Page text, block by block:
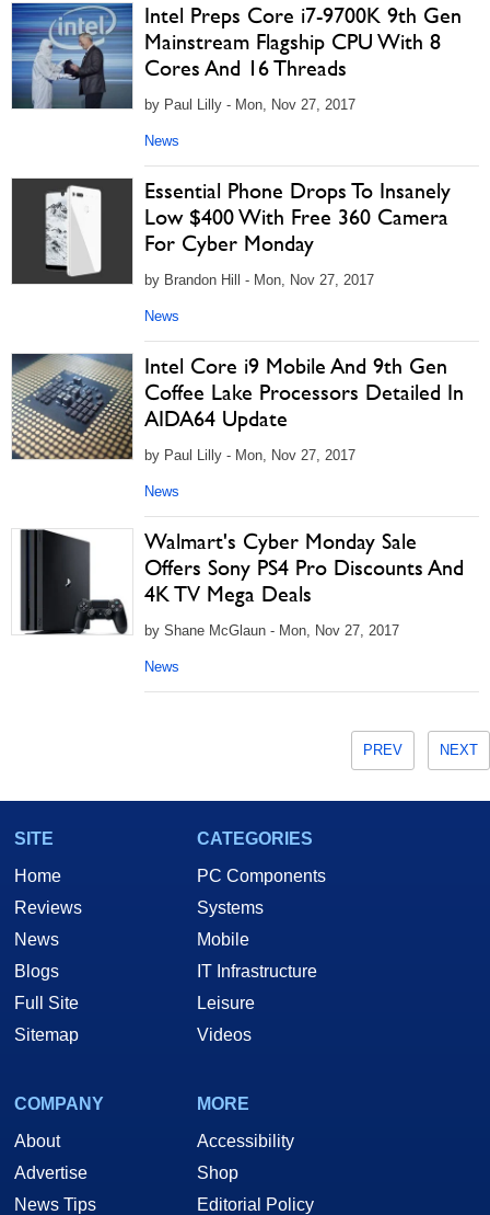
Intel Preps Core i7-9700K 9th Gen
Mainstream Flagship CPU With 8
Cores And 16 Threads
by Paul Lilly - Mon, Nov 27, 2017
News
Essential Phone Drops To Insanely
Low $400 With Free 360 Camera
For Cyber Monday
by Brandon Hill - Mon, Nov 27, 2017
News
Intel Core i9 Mobile And 9th Gen
Coffee Lake Processors Detailed In
AIDA64 Update
by Paul Lilly - Mon, Nov 27, 2017
News
Walmart's Cyber Monday Sale
Offers Sony PS4 Pro Discounts And
4K TV Mega Deals
by Shane McGlaun - Mon, Nov 27, 2017
News
PREV NEXT
SITE
Home
Reviews
News
Blogs
Full Site
Sitemap
CATEGORIES
PC Components
Systems
Mobile
IT Infrastructure
Leisure
Videos
COMPANY
About
Advertise
News Tips
MORE
Accessibility
Shop
Editorial Policy